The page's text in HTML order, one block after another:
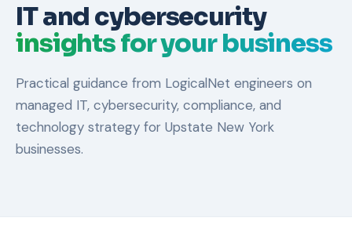
IT and cybersecurity
insights for your business
Practical guidance from LogicalNet engineers on
managed IT, cybersecurity, compliance, and
technology strategy for Upstate New York
businesses.